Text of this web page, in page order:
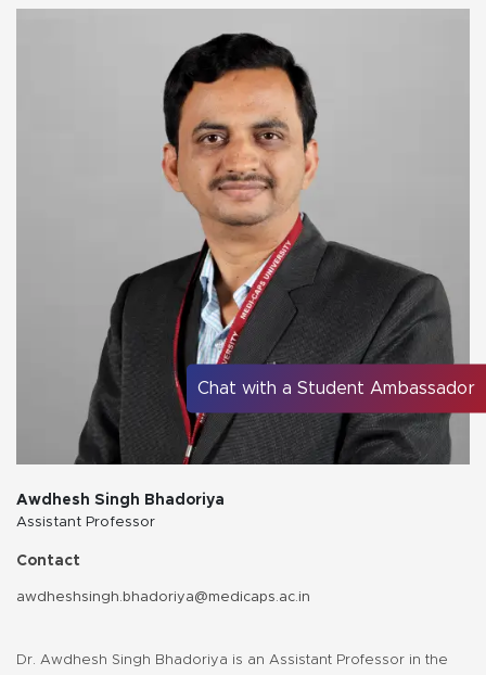
Awdhesh Singh Bhadoriya
Assistant Professor
Contact
awdheshsingh.bhadoriya@medicaps.ac.in
Dr. Awdhesh Singh Bhadoriya is an Assistant Professor in the
Chat with a Student Ambassador